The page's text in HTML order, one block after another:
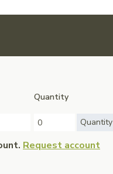
Quantity
Quantity
Request account